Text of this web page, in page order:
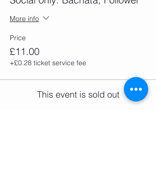
More info
Price
£11.00
+£0.28 ticket service fee
This event is sold out